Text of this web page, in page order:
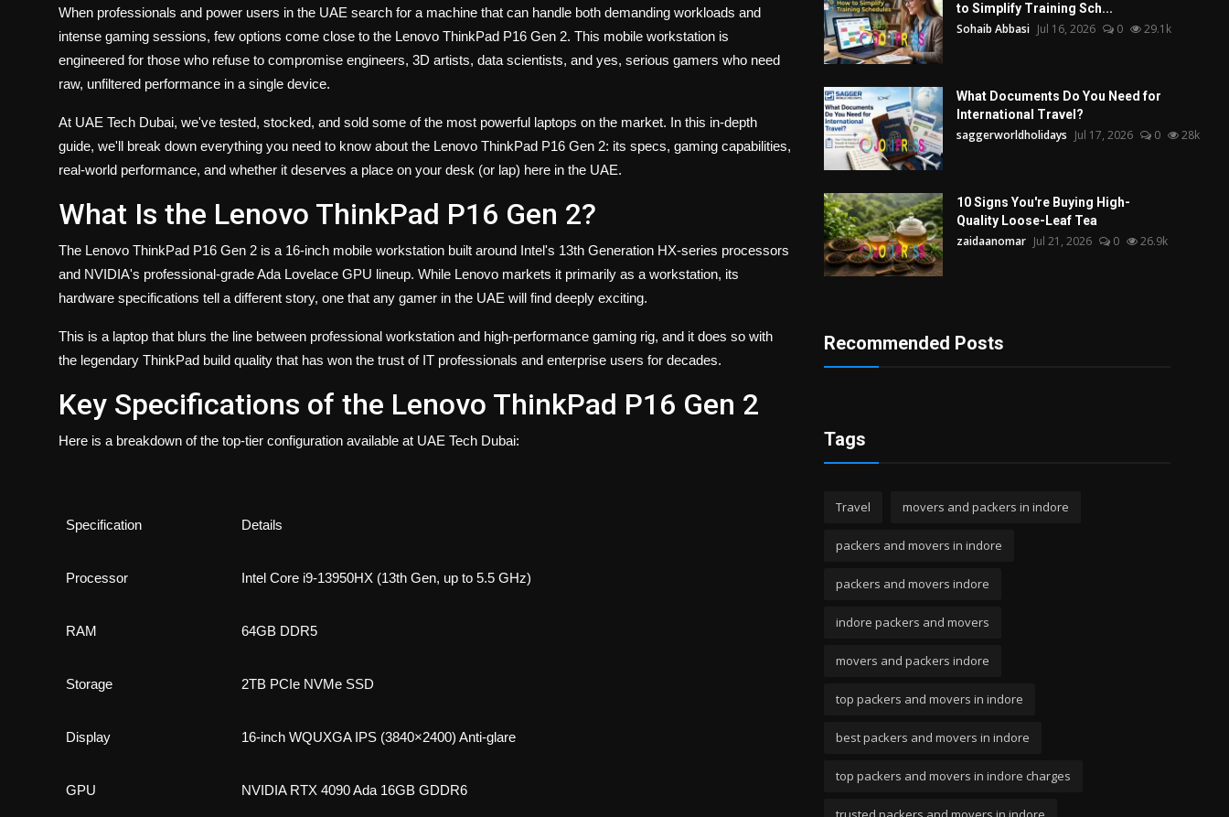
When professionals and power users in the UAE search for a machine that can handle both demanding workloads and
intense gaming sessions, few options come close to the Lenovo ThinkPad P16 Gen 2. This mobile workstation is
engineered for those who refuse to compromise engineers, 3D artists, data scientists, and yes, serious gamers who need
raw, unfiltered performance in a single device.
At UAE Tech Dubai, we've tested, stocked, and sold some of the most powerful laptops on the market. In this in-depth
guide, we'll break down everything you need to know about the Lenovo ThinkPad P16 Gen 2: its specs, gaming capabilities,
real-world performance, and whether it deserves a place on your desk (or lap) here in the UAE.
What Is the Lenovo ThinkPad P16 Gen 2?
The Lenovo ThinkPad P16 Gen 2 is a 16-inch mobile workstation built around Intel's 13th Generation HX-series processors
and NVIDIA's professional-grade Ada Lovelace GPU lineup. While Lenovo markets it primarily as a workstation, its
hardware specifications tell a different story, one that any gamer in the UAE will find deeply exciting.
This is a laptop that blurs the line between professional workstation and high-performance gaming rig, and it does so with
the legendary ThinkPad build quality that has won the trust of IT professionals and enterprise users for decades.
Key Specifications of the Lenovo ThinkPad P16 Gen 2
Here is a breakdown of the top-tier configuration available at UAE Tech Dubai:
Specification Details
Processor Intel Core i9-13950HX (13th Gen, up to 5.5 GHz)
RAM 64GB DDR5
Storage 2TB PCIe NVMe SSD
Display 16-inch WQUXGA IPS (3840×2400) Anti-glare
GPU NVIDIA RTX 4090 Ada 16GB GDDR6
to Simplify Training Sch...
Sohaib Abbasi Jul 16, 2026 0 29.1k
What Documents Do You Need for
International Travel?
saggerworldholidays Jul 17, 2026 0 28k
10 Signs You're Buying High-
Quality Loose-Leaf Tea
zaidaanomar Jul 21, 2026 0 26.9k
Recommended Posts
Tags
Travel movers and packers in indore
packers and movers in indore
packers and movers indore
indore packers and movers
movers and packers indore
top packers and movers in indore
best packers and movers in indore
top packers and movers in indore charges